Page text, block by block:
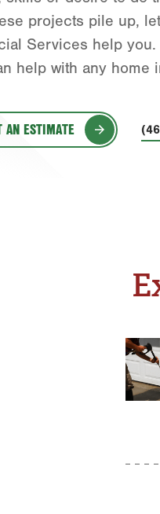
projects pile up,
Services help
help with any home
AN ESTIMATE